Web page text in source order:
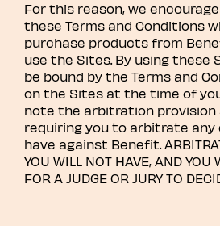
For this reason, we
these Terms and Conditions
purchase products from
use the Sites. By using these
be bound by the Terms and
on the Sites at the time of
note the arbitration
requiring you to arbitrate any
have against Benefit.
YOU WILL NOT HAVE, AND YOU
FOR A JUDGE OR JURY TO